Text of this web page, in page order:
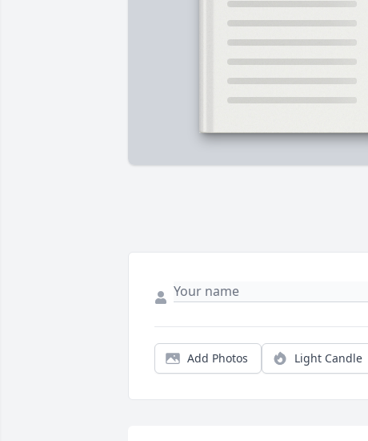
Add Photos Light Candle